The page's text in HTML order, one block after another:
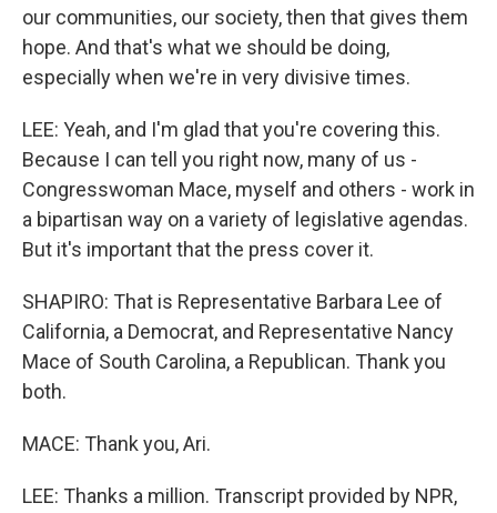
our communities, our society, then that gives them
hope. And that's what we should be doing,
especially when we're in very divisive times.
LEE: Yeah, and I'm glad that you're covering this.
Because I can tell you right now, many of us -
Congresswoman Mace, myself and others - work in
a bipartisan way on a variety of legislative agendas.
But it's important that the press cover it.
SHAPIRO: That is Representative Barbara Lee of
California, a Democrat, and Representative Nancy
Mace of South Carolina, a Republican. Thank you
both.
MACE: Thank you, Ari.
LEE: Thanks a million. Transcript provided by NPR,